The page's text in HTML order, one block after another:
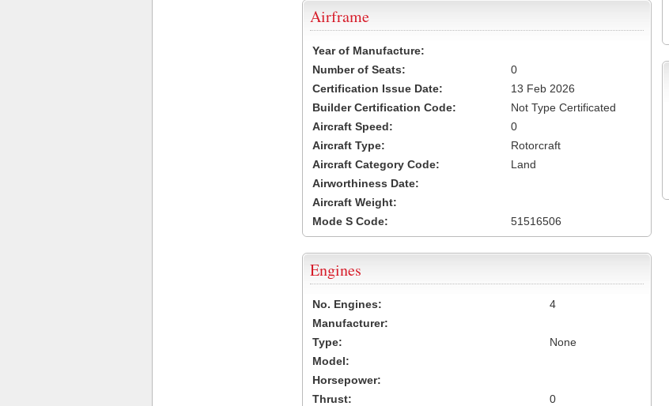
Airframe
Year of Manufacture:
Number of Seats:
0
Certification Issue Date:
13 Feb 2026
Builder Certification Code:
Not Type Certificated
Aircraft Speed:
0
Aircraft Type:
Rotorcraft
Aircraft Category Code:
Land
Airworthiness Date:
Aircraft Weight:
Mode S Code:
51516506
Engines
No. Engines:
4
Manufacturer:
Type:
None
Model:
Horsepower:
Thrust:
0